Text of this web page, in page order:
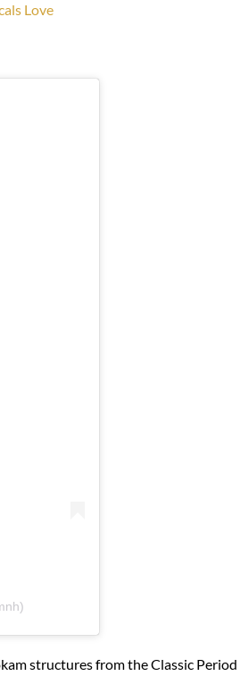
Love
structures from the Classic Period